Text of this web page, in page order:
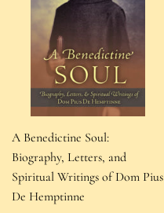
A Benedictine Soul:
Biography, Letters, and
Spiritual Writings of Dom Pius
De Hemptinne